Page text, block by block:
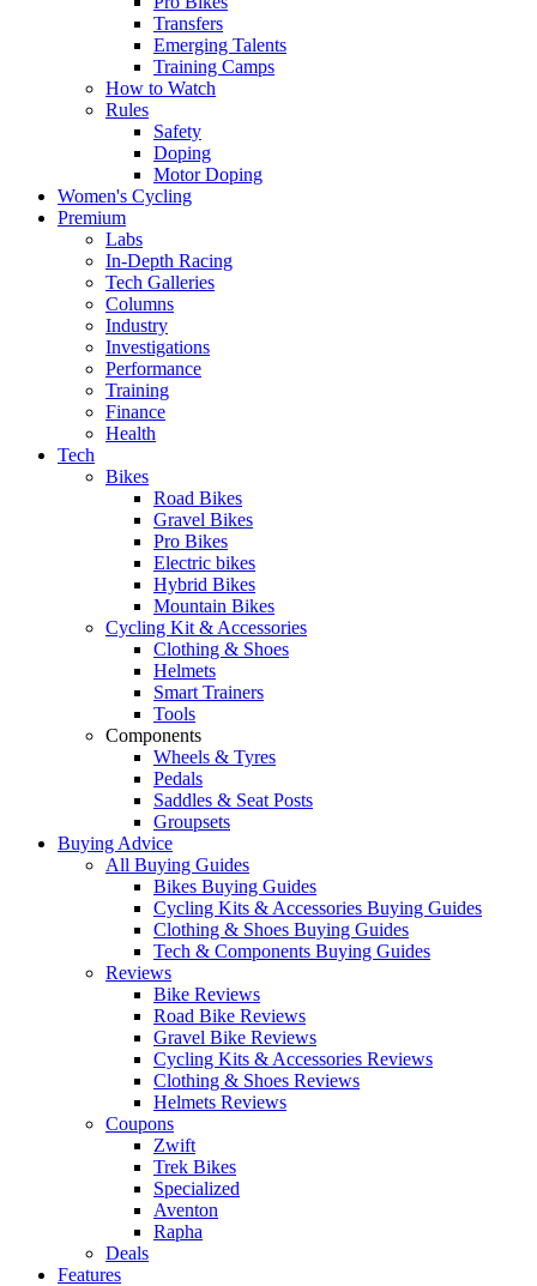
Transfers
Emerging Talents
Training Camps
How to Watch
Rules
Safety
Doping
Motor Doping
Women's Cycling
Premium
Labs
In-Depth Racing
Tech Galleries
Columns
Industry
Investigations
Performance
Training
Finance
Health
Tech
Bikes
Road Bikes
Gravel Bikes
Pro Bikes
Electric bikes
Hybrid Bikes
Mountain Bikes
Cycling Kit & Accessories
Clothing & Shoes
Helmets
Smart Trainers
Tools
Components
Wheels & Tyres
Pedals
Saddles & Seat Posts
Groupsets
Buying Advice
All Buying Guides
Bikes Buying Guides
Cycling Kits & Accessories Buying Guides
Clothing & Shoes Buying Guides
Tech & Components Buying Guides
Reviews
Bike Reviews
Road Bike Reviews
Gravel Bike Reviews
Cycling Kits & Accessories Reviews
Clothing & Shoes Reviews
Helmets Reviews
Coupons
Zwift
Trek Bikes
Specialized
Aventon
Rapha
Deals
Features